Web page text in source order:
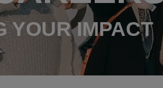
YOUR IMPACT